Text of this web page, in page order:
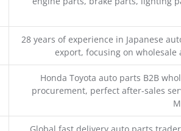
28 years of experience in Japanese
export, focusing on
Honda Toyota auto parts B2B
procurement, perfect after-sales